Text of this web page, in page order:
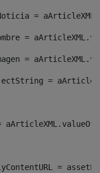
=
=
=
=
=
=